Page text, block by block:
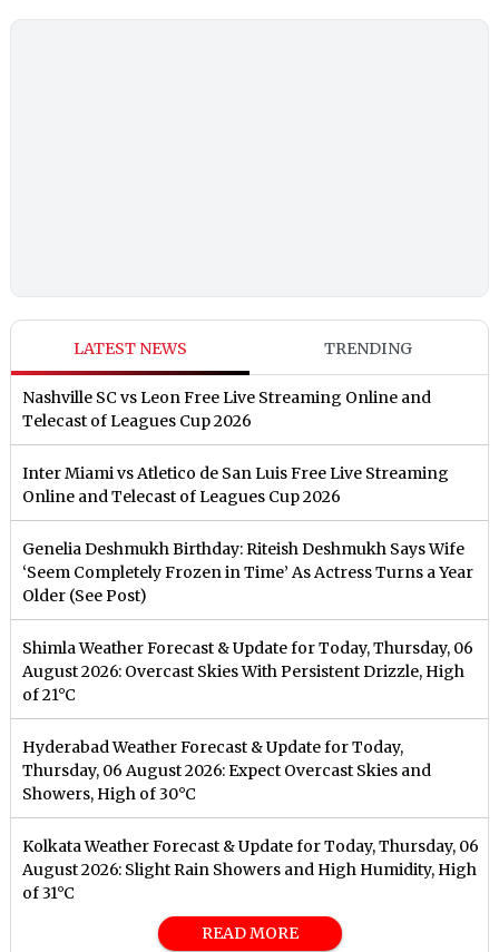
LATEST NEWS TRENDING
Nashville SC vs Leon Free Live Streaming Online and
Telecast of Leagues Cup 2026
Inter Miami vs Atletico de San Luis Free Live Streaming
Online and Telecast of Leagues Cup 2026
Genelia Deshmukh Birthday: Riteish Deshmukh Says Wife
‘Seem Completely Frozen in Time’ As Actress Turns a Year
Older (See Post)
Shimla Weather Forecast & Update for Today, Thursday, 06
August 2026: Overcast Skies With Persistent Drizzle, High
of 21°C
Hyderabad Weather Forecast & Update for Today,
Thursday, 06 August 2026: Expect Overcast Skies and
Showers, High of 30°C
Kolkata Weather Forecast & Update for Today, Thursday, 06
August 2026: Slight Rain Showers and High Humidity, High
of 31°C
READ MORE